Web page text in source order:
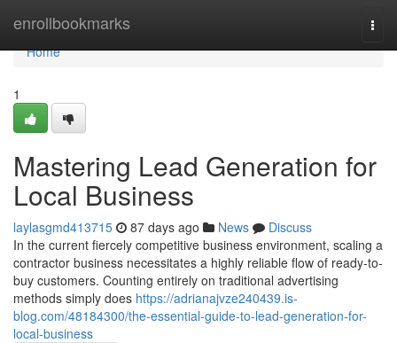
enrollbookmarks
Home
Home
1
Mastering Lead Generation for
Local Business
laylasgmd413715 87 days ago News
Discuss
In the current fiercely competitive business environment, scaling a
contractor business necessitates a highly reliable flow of ready-to-
buy customers. Counting entirely on traditional advertising
methods simply does https://adrianajvze240439.is-
blog.com/48184300/the-essential-guide-to-lead-generation-for-
local-business